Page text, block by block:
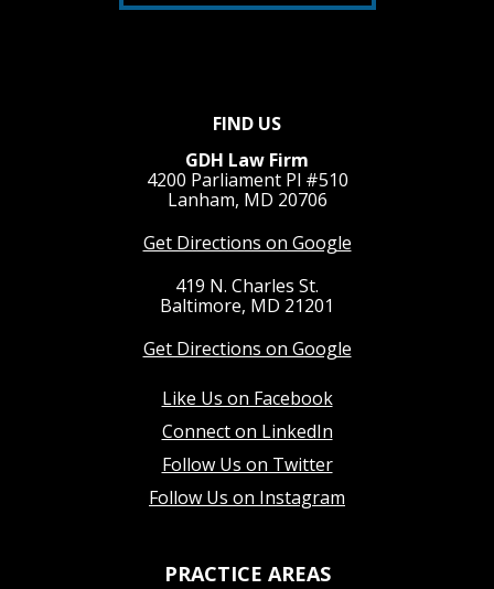
FIND US
GDH Law Firm
4200 Parliament Pl #510
Lanham, MD 20706
Get Directions on Google
419 N. Charles St.
Baltimore, MD 21201
Get Directions on Google
Like Us on Facebook
Connect on LinkedIn
Follow Us on Twitter
Follow Us on Instagram
PRACTICE AREAS